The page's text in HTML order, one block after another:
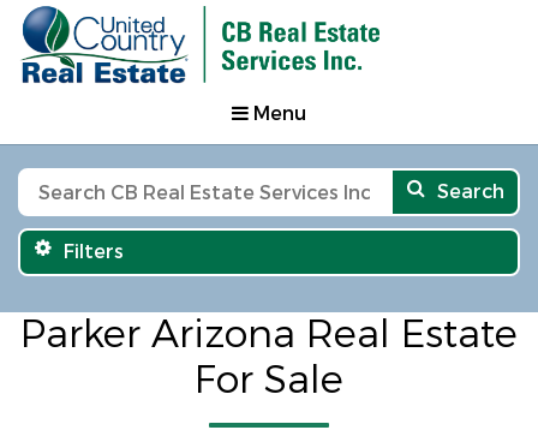
Menu
Search
Filters
Parker Arizona Real Estate
For Sale